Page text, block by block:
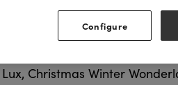
Lux, Christmas Winter
Configure